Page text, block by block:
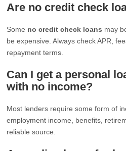
Are no credit check
Some no credit check loans may
be expensive. Always check APR,
repayment terms.
Can I get a personal
with no income?
Most lenders require some form of
employment income, benefits,
reliable source.